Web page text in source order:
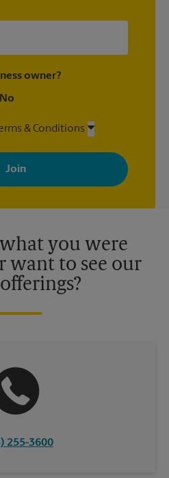
owner?
No
& Conditions
emails from The UPS Store
and messages tailored to
at any time. See our
Retail locations are
you were
want to see our
255-3600